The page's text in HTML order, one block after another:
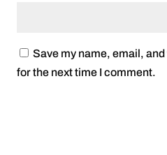
Save my name, email,
for the next time I comment.